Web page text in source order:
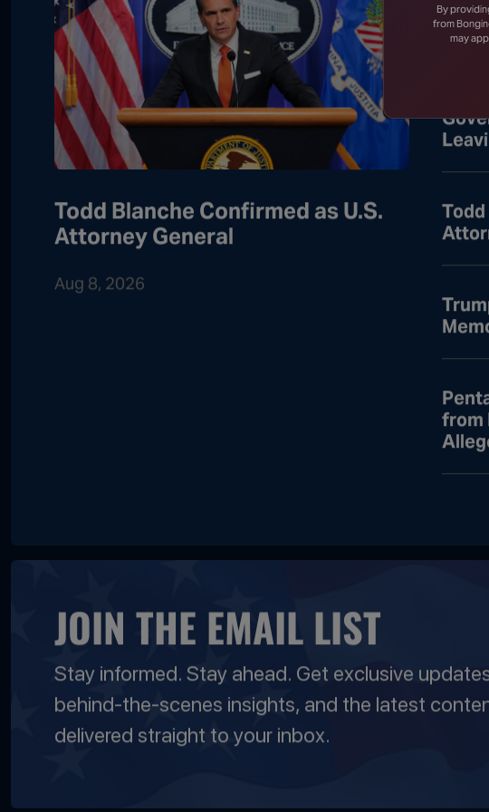
Todd Blanche Confirmed as U.S.
Attorney General
Aug 8, 2026
Todd
from
JOIN THE EMAIL LIST
Stay informed. Stay ahead. Get exclusive
behind-the-scenes insights, and the latest
delivered straight to your inbox.
By
from
may